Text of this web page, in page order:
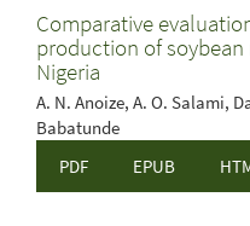
Comparative
production of
Nigeria
A. N. Anoize, A. O. Salami,
Babatunde
PDF
EPUB